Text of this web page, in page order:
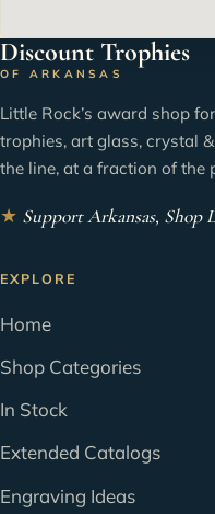
Discount Trophies
OF ARKANSAS
Little Rock’s award shop
trophies, art glass, crystal
the line, at a fraction of the
★ Support Arkansas, Shop
EXPLORE
Home
Shop Categories
In Stock
Extended Catalogs
Engraving Ideas